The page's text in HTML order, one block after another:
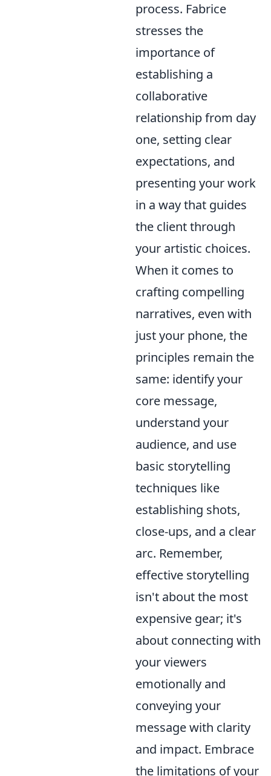
process. Fabrice
stresses the
importance of
establishing a
collaborative
relationship from day
one, setting clear
expectations, and
presenting your work
in a way that guides
the client through
your artistic choices.
When it comes to
crafting compelling
narratives, even with
just your phone, the
principles remain the
same: identify your
core message,
understand your
audience, and use
basic storytelling
techniques like
establishing shots,
close-ups, and a clear
arc. Remember,
effective storytelling
isn't about the most
expensive gear; it's
about connecting with
your viewers
emotionally and
conveying your
message with clarity
and impact. Embrace
the limitations of your